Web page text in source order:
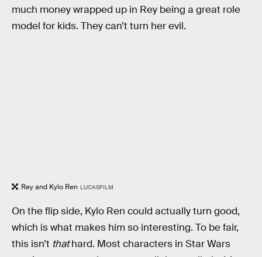
much money wrapped up in Rey being a great role
model for kids. They can’t turn her evil.
Rey and Kylo Ren LUCASFILM
On the flip side, Kylo Ren could actually turn good,
which is what makes him so interesting. To be fair,
this isn’t thathard. Most characters in Star Wars